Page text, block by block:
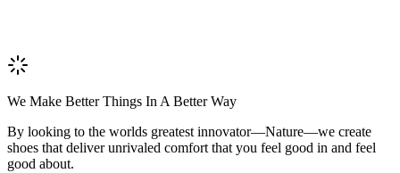
We Make Better Things In A Better Way
By looking to the worlds greatest innovator—Nature—we create
shoes that deliver unrivaled comfort that you feel good in and feel
good about.